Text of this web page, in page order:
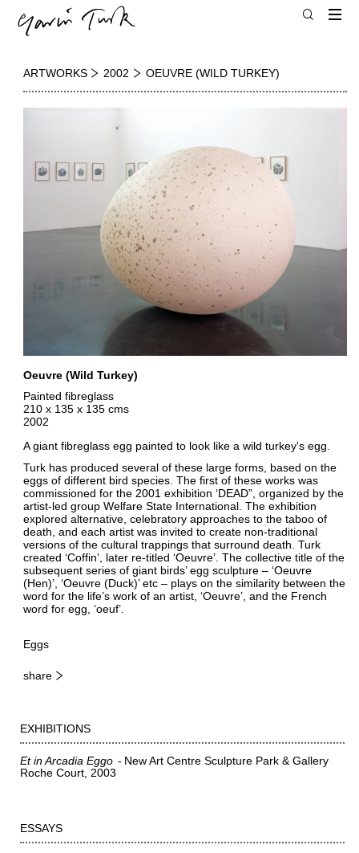
ARTWORKS 2002 OEUVRE (WILD TURKEY)
Oeuvre (Wild Turkey)
Painted fibreglass
210 x 135 x 135 cms
2002
A giant fibreglass egg painted to look like a wild turkey's egg.
Turk has produced several of these large forms, based on the
eggs of different bird species. The first of these works was
commissioned for the 2001 exhibition ‘DEAD”, organized by the
artist-led group Welfare State International. The exhibition
explored alternative, celebratory approaches to the taboo of
death, and each artist was invited to create non-traditional
versions of the cultural trappings that surround death. Turk
created ‘Coffin’, later re-titled ‘Oeuvre’. The collective title of the
subsequent series of giant birds’ egg sculpture – ‘Oeuvre
(Hen)’, ‘Oeuvre (Duck)’ etc – plays on the similarity between the
word for the life’s work of an artist, ‘Oeuvre’, and the French
word for egg, ‘oeuf’.
Eggs
share
EXHIBITIONS
Et in Arcadia Eggo
New Art Centre Sculpture Park & Gallery
Roche Court 2003
ESSAYS